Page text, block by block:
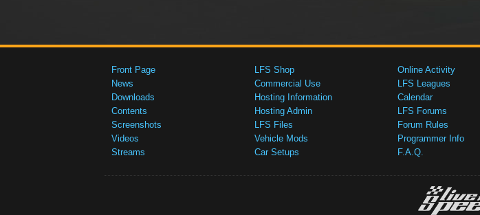
Front Page
News
Downloads
Contents
Screenshots
Videos
Streams
LFS Shop
Commercial Use
Hosting Information
Hosting Admin
LFS Files
Vehicle Mods
Car Setups
Online Activity
LFS Leagues
Calendar
LFS Forums
Forum Rules
Programmer Info
F.A.Q.